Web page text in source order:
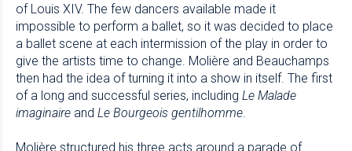
of Louis XIV. The few dancers available made it
impossible to perform a ballet, so it was decided to place
a ballet scene at each intermission of the play in order to
give the artists time to change. Molière and Beauchamps
then had the idea of turning it into a show in itself. The first
of a long and successful series, including Le Malade
imaginaire and Le Bourgeois gentilhomme
Molière structured his three acts around a parade of